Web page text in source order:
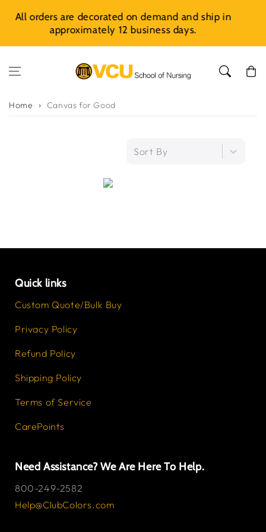
on demand and ship in
12 business days.
Introducing
Skip to content
Cart
Home Canvas for Good
Sort By
Quick links
Custom Quote/Bulk Buy
Privacy Policy
Refund Policy
Shipping Policy
Terms of Service
CarePoints
Need Assistance? We Are Here To Help.
800-249-2582
Help@ClubColors.com